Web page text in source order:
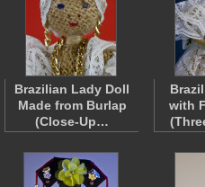
Brazilian Lady Doll
Made from Burlap
(Close-Up…
with